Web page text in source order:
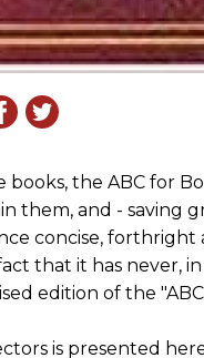
the ABC for
them, and - saving
concise, forthright
that it has never,
edition of the
is presented